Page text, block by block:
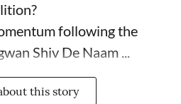
following the
Shiv De Naam ...
this story